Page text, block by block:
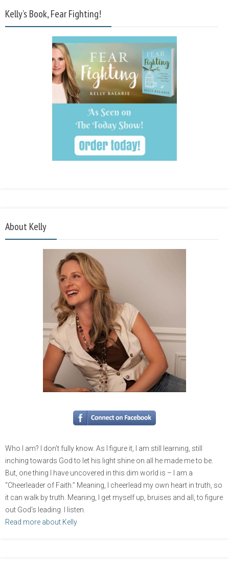
Kelly’s Book, Fear Fighting!
About Kelly
Who I am? I don’t fully know. As I figure it, I am still learning, still
inching towards God to let his light shine on all he made me to be.
But, one thing I have uncovered in this dim world is – I am a
“Cheerleader of Faith.” Meaning, I cheerlead my own heart in truth, so
it can walk by truth. Meaning, I get myself up, bruises and all, to figure
out God’s leading. I listen.
Read more about Kelly